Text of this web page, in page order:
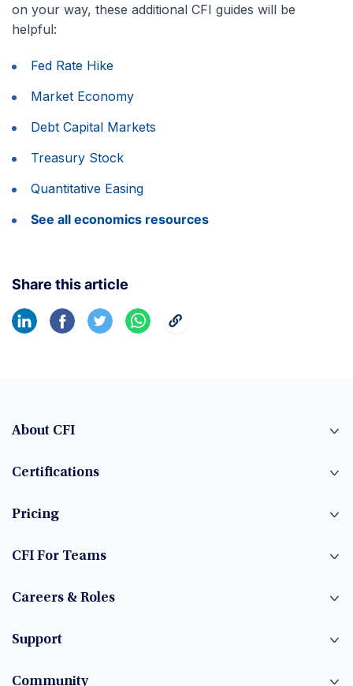
on your way, these additional CFI guides will be
helpful:
Fed Rate Hike
Market Economy
Debt Capital Markets
Treasury Stock
Quantitative Easing
See all economics resources
Share this article
About CFI
Certifications
Pricing
CFI For Teams
Careers & Roles
Support
Community